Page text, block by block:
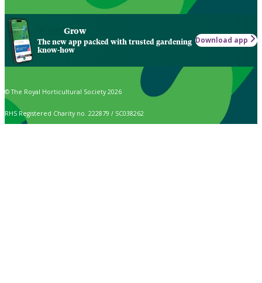
Grow
The new app packed with trusted gardening
know-how
Download app
© The Royal Horticultural Society 2026
RHS Registered Charity no. 222879 / SC038262